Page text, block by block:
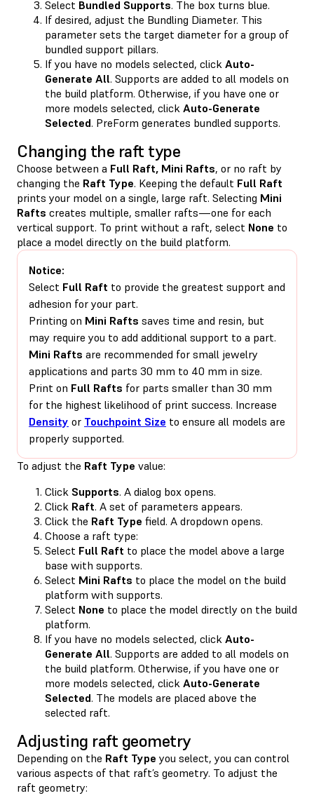
Select Bundled Supports. The box turns blue.
If desired, adjust the Bundling Diameter. This
parameter sets the target diameter for a group of
bundled support pillars.
If you have no models selected, click Auto-
Generate All. Supports are added to all models on
the build platform. Otherwise, if you have one or
more models selected, click Auto-Generate
Selected. PreForm generates bundled supports.
Changing the raft type
Choose between a Full Raft, Mini Rafts, or no raft by
changing the Raft Type. Keeping the default Full Raft
prints your model on a single, large raft. Selecting Mini
Rafts creates multiple, smaller rafts—one for each
vertical support. To print without a raft, select None to
place a model directly on the build platform.
Notice:
Select Full Raft to provide the greatest support and
adhesion for your part.
Printing on Mini Rafts saves time and resin, but
may require you to add additional support to a part.
Mini Rafts are recommended for small jewelry
applications and parts 30 mm to 40 mm in size.
Print on Full Rafts for parts smaller than 30 mm
for the highest likelihood of print success. Increase
Density or Touchpoint Size to ensure all models are
properly supported.
To adjust the Raft Type value:
Click Supports. A dialog box opens.
Click Raft. A set of parameters appears.
Click the Raft Type field. A dropdown opens.
Choose a raft type:
Select Full Raft to place the model above a large
base with supports.
Select Mini Rafts to place the model on the build
platform with supports.
Select None to place the model directly on the build
platform.
If you have no models selected, click Auto-
Generate All. Supports are added to all models on
the build platform. Otherwise, if you have one or
more models selected, click Auto-Generate
Selected. The models are placed above the
selected raft.
Adjusting raft geometry
Depending on the Raft Type you select, you can control
various aspects of that raft’s geometry. To adjust the
raft geometry: